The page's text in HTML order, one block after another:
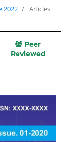
2022 / Articles
Peer
Reviewed